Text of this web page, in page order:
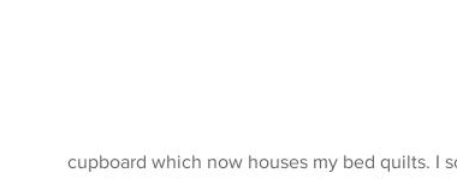
cupboard which now houses my bed quilts. I